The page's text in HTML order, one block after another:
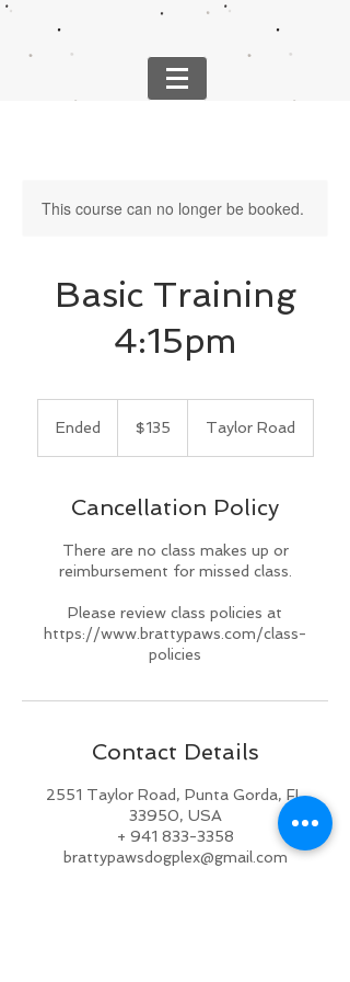
This course can no longer be booked.
Basic Training
4:15pm
Ended
d
dollars$135 Taylor Road
Cancellation Policy
There are no class makes up or
reimbursement for missed class.
Please review class policies at
https://www.brattypaws.com/class-
policies
Contact Details
2551 Taylor Road, Punta Gorda, FL
33950, USA
+ 941 833-3358
brattypawsdogplex@gmail.com